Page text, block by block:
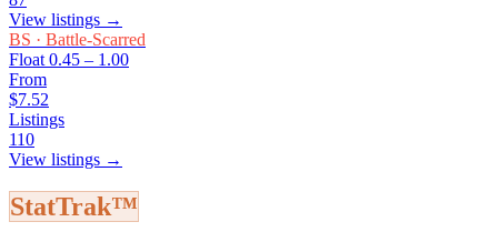
View listings →
BS · Battle-Scarred
Float 0.45 – 1.00
From
$7.52
Listings
110
View listings →
StatTrak™